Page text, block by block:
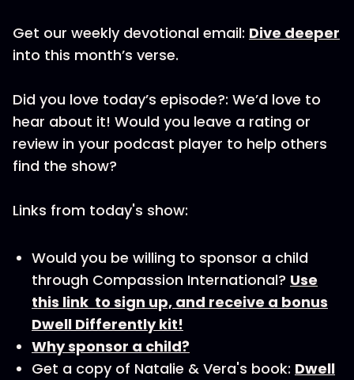
Get our weekly devotional email: Dive deeper
into this month’s verse.
Did you love today’s episode?: We’d love to
hear about it! Would you leave a rating or
review in your podcast player to help others
find the show?
Links from today's show:
Would you be willing to sponsor a child
through Compassion International? Use
this link to sign up, and receive a bonus
Dwell Differently kit!
Why sponsor a child?
Get a copy of Natalie & Vera's book: Dwell